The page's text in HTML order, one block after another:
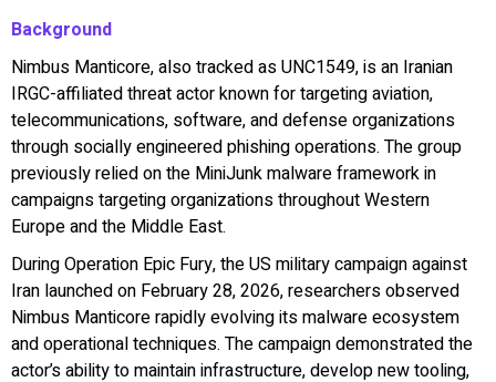
Background
Nimbus Manticore, also tracked as UNC1549, is an Iranian
IRGC-affiliated threat actor known for targeting aviation,
telecommunications, software, and defense organizations
through socially engineered phishing operations. The group
previously relied on the MiniJunk malware framework in
campaigns targeting organizations throughout Western
Europe and the Middle East.
During Operation Epic Fury, the US military campaign against
Iran launched on February 28, 2026, researchers observed
Nimbus Manticore rapidly evolving its malware ecosystem
and operational techniques. The campaign demonstrated the
actor’s ability to maintain infrastructure, develop new tooling,